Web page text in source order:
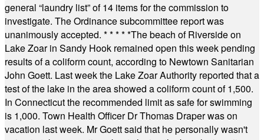
general “laundry list” of 14 items for the commission to
investigate. The Ordinance subcommittee report was
unanimously accepted. * * * * *The beach of Riverside on
Lake Zoar in Sandy Hook remained open this week pending
results of a coliform count, according to Newtown Sanitarian
John Goett. Last week the Lake Zoar Authority reported that a
test of the lake in the area showed a coliform count of 1,500.
In Connecticut the recommended limit as safe for swimming
is 1,000. Town Health Officer Dr Thomas Draper was on
vacation last week. Mr Goett said that he personally wasn't